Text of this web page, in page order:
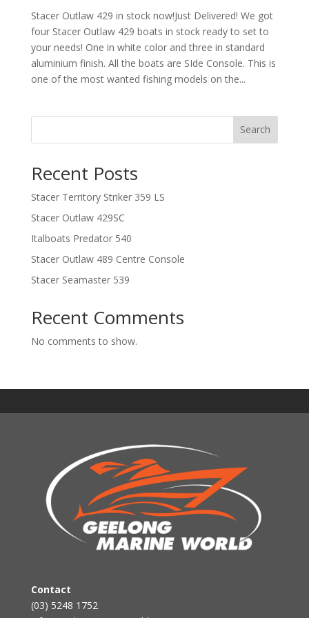
Stacer Outlaw 429 in stock now!Just Delivered! We got
four Stacer Outlaw 429 boats in stock ready to set to
your needs! One in white color and three in standard
aluminium finish. All the boats are SIde Console. This is
one of the most wanted fishing models on the...
Search
Recent Posts
Stacer Territory Striker 359 LS
Stacer Outlaw 429SC
Italboats Predator 540
Stacer Outlaw 489 Centre Console
Stacer Seamaster 539
Recent Comments
No comments to show.
Contact
(03) 5248 1752